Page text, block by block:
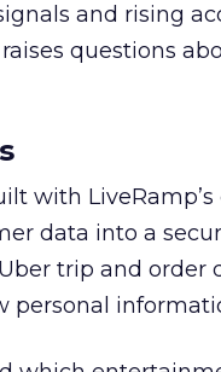
and rising
questions
with LiveRamp’s
data into a
trip and order
personal